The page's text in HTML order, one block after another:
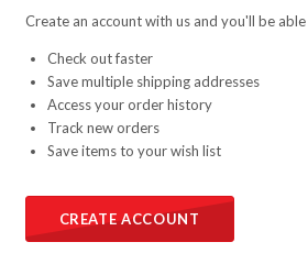
Create an account with us and you'll be
Check out faster
Save multiple shipping addresses
Access your order history
Track new orders
Save items to your wish list
CREATE ACCOUNT